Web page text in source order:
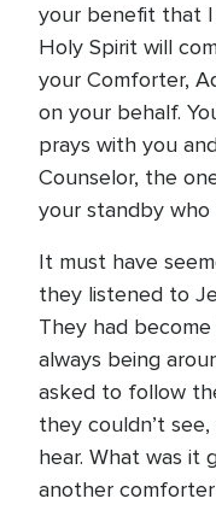
your benefit that
Holy Spirit will
your Comforter,
on your behalf.
prays with you
Counselor, the
your standby who
It must have
they listened to
They had
always being
asked to follow
they couldn’t
hear. What was it
another